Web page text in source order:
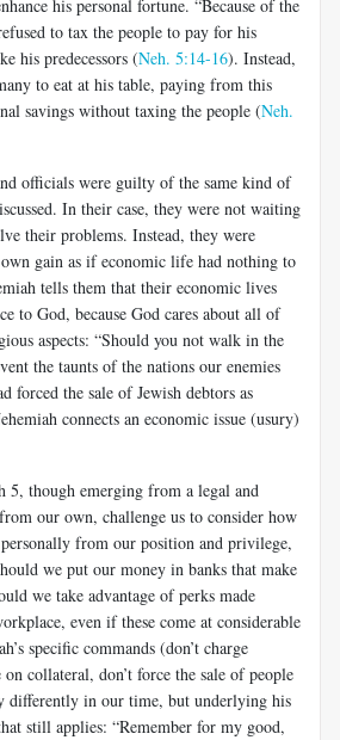
his personal fortune. “Because of the
to tax the people to pay for his
his predecessors (Neh. 5:14-16). Instead,
to eat at his table, paying from this
savings without taxing the people (Neh.
officials were guilty of the same kind of
In their case, they were not waiting
their problems. Instead, they were
gain as if economic life had nothing to
tells them that their economic lives
to God, because God cares about all of
aspects: “Should you not walk in the
the taunts of the nations our enemies
forced the sale of Jewish debtors as
connects an economic issue (usury)
5, though emerging from a legal and
our own, challenge us to consider how
from our position and privilege,
we put our money in banks that make
we take advantage of perks made
even if these come at considerable
specific commands (don’t charge
on collateral, don’t force the sale of people
differently in our time, but underlying his
still applies: “Remember for my good,